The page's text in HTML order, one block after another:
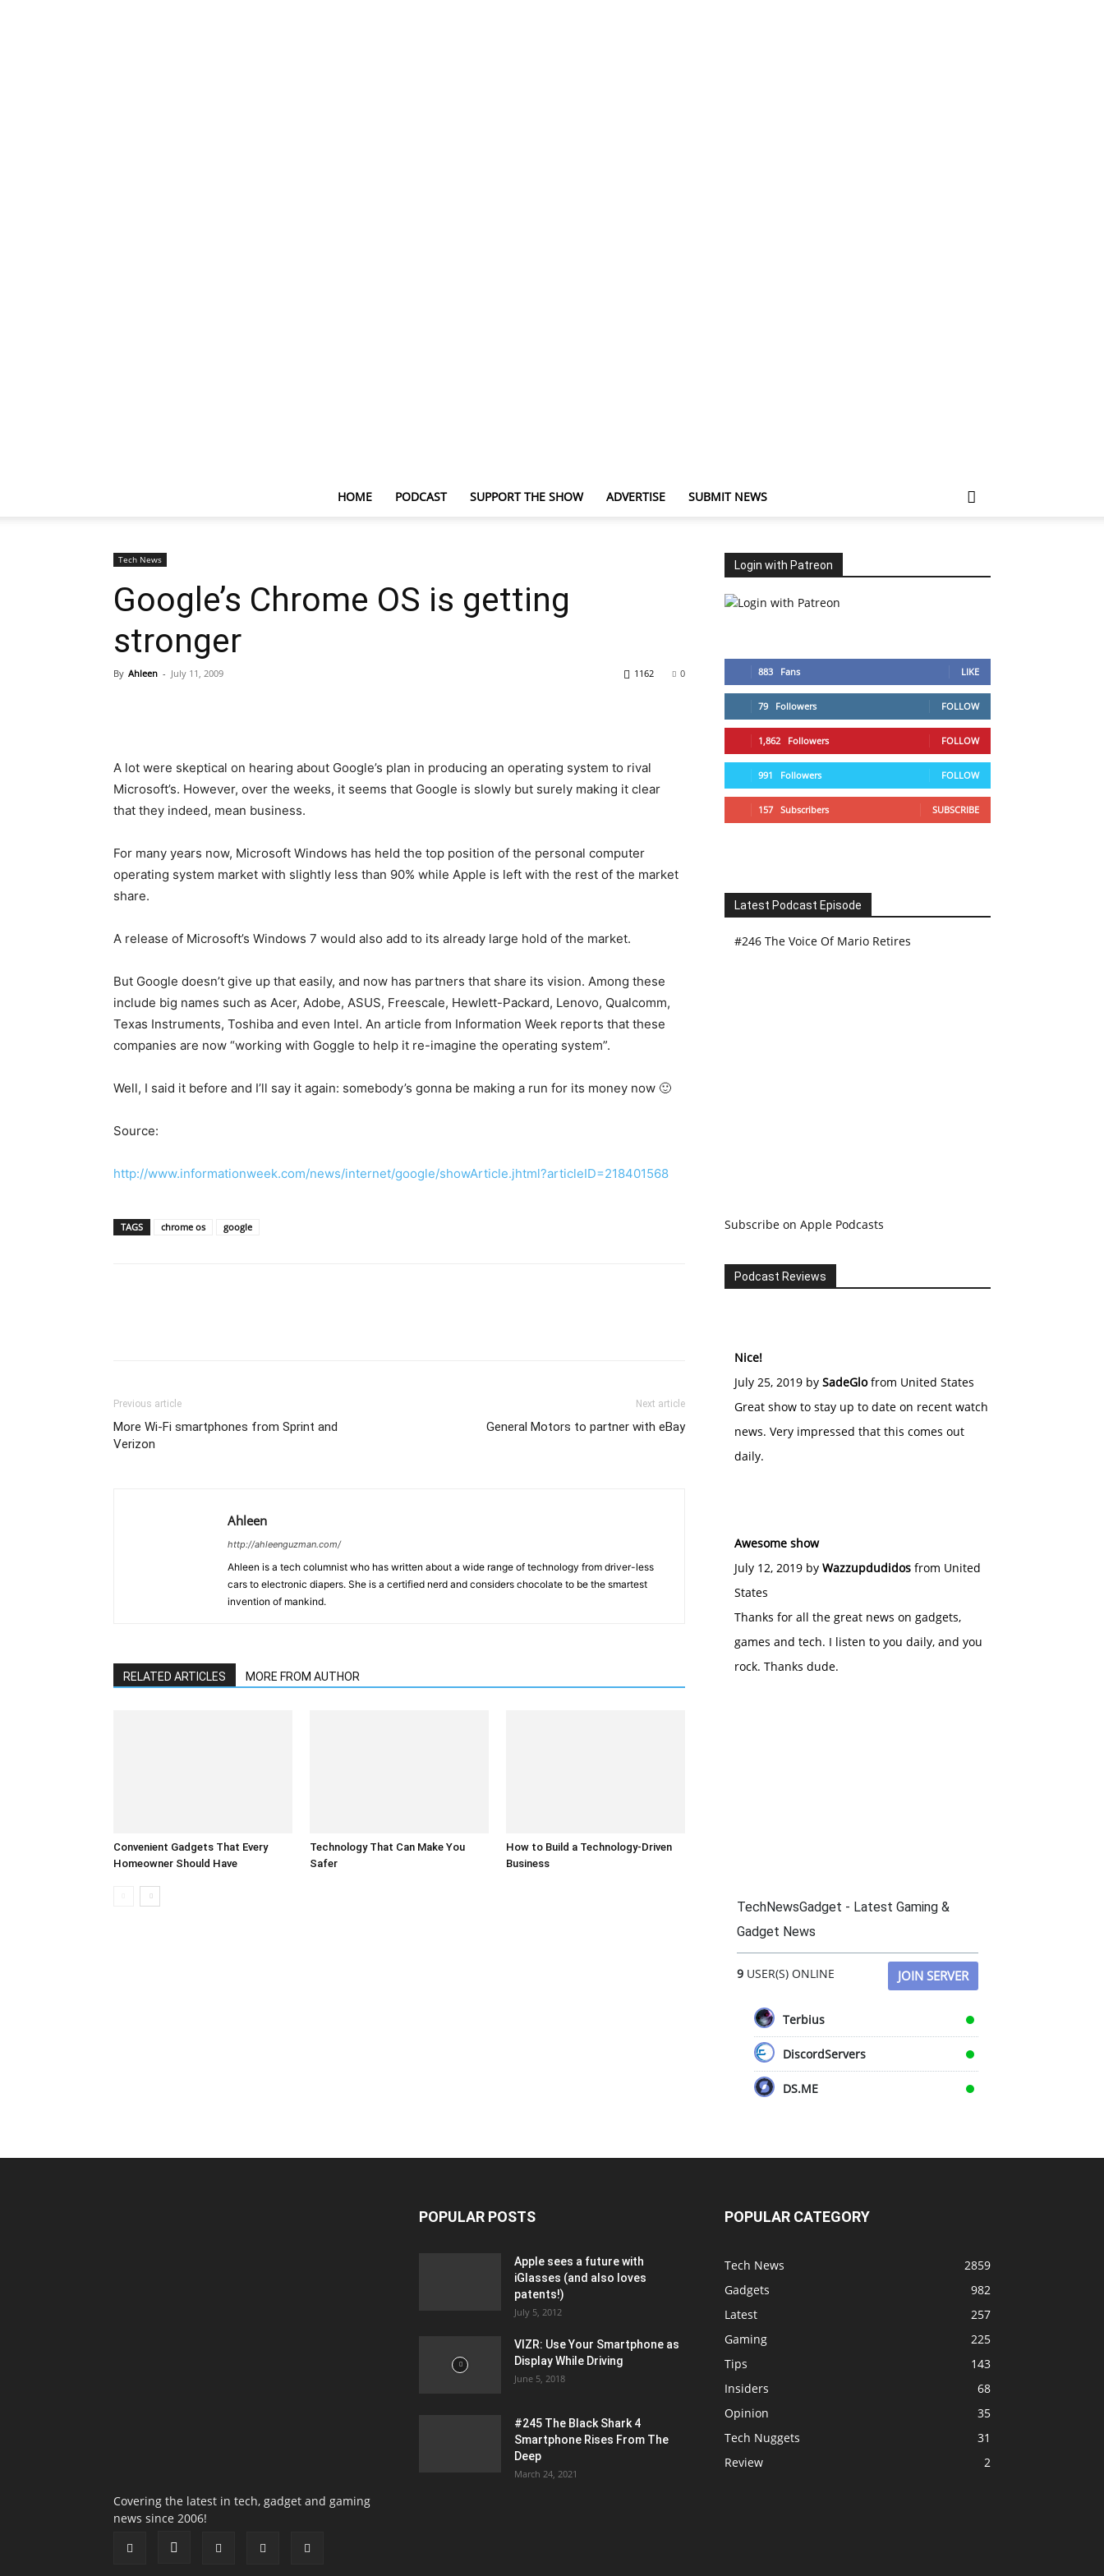
HOME PODCAST SUPPORT THE SHOW ADVERTISE SUBMIT NEWS
Tech News
Google’s Chrome OS is getting
stronger
By Ahleen - July 11, 2009 0
1162
A lot were skeptical on hearing about Google’s plan in producing an operating system to rival
Microsoft’s. However, over the weeks, it seems that Google is slowly but surely making it clear
that they indeed, mean business.
For many years now, Microsoft Windows has held the top position of the personal computer
operating system market with slightly less than 90% while Apple is left with the rest of the market
share.
A release of Microsoft’s Windows 7 would also add to its already large hold of the market.
But Google doesn’t give up that easily, and now has partners that share its vision. Among these
include big names such as Acer, Adobe, ASUS, Freescale, Hewlett-Packard, Lenovo, Qualcomm,
Texas Instruments, Toshiba and even Intel. An article from Information Week reports that these
companies are now “working with Goggle to help it re-imagine the operating system”.
Well, I said it before and I’ll say it again: somebody’s gonna be making a run for its money now 🙂
Source:
http://www.informationweek.com/news/internet/google/showArticle.jhtml?articleID=218401568
TAGS chrome os google
Previous article
More Wi-Fi smartphones from Sprint and
Verizon
Next article
General Motors to partner with eBay
Ahleen
http://ahleenguzman.com/
Ahleen is a tech columnist who has written about a wide range of technology from driver-less
cars to electronic diapers. She is a certified nerd and considers chocolate to be the smartest
invention of mankind.
RELATED ARTICLES MORE FROM AUTHOR
Convenient Gadgets That Every
Homeowner Should Have
Technology That Can Make You
Safer
How to Build a Technology-Driven
Business
Login with Patreon
883 Fans LIKE
79 Followers FOLLOW
1,862 Followers FOLLOW
991 Followers FOLLOW
157 Subscribers SUBSCRIBE
Latest Podcast Episode
#246 The Voice Of Mario Retires
Subscribe on Apple Podcasts
Podcast Reviews
Nice!
July 25, 2019 by SadeGlofrom United States
Great show to stay up to date on recent watch
news. Very impressed that this comes out
daily.
Awesome show
July 12, 2019 by Wazzupdudidos from United
States
Thanks for all the great news on gadgets,
games and tech. I listen to you daily, and you
rock. Thanks dude.
TechNewsGadget - Latest Gaming &
Gadget News
9 USER(S) ONLINE JOIN SERVER
Terbius
DiscordServers
DS.ME
Covering the latest in tech, gadget and gaming
news since 2006!
POPULAR POSTS
Apple sees a future with
iGlasses (and also loves
patents!)
July 5, 2012
VIZR: Use Your Smartphone as
Display While Driving
June 5, 2018
#245 The Black Shark 4
Smartphone Rises From The
Deep
March 24, 2021
POPULAR CATEGORY
Tech News
2859
Gadgets
982
Latest
257
Gaming
225
Tips
143
Insiders
68
Opinion
35
Tech Nuggets
31
Review
2